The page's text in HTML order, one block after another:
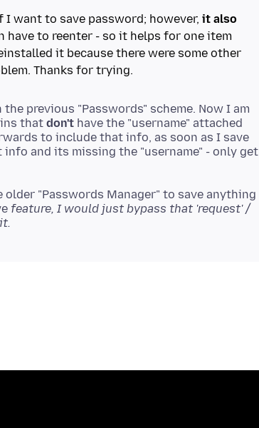
want to save password; however, it also
have to reenter - so it helps for one item
it because there were some other
previous "Passwords" scheme. Now I am
that don't have the "username" attached
to include that info, as soon as I save
and its missing the "username" - only get
"Passwords Manager" to save anything
feature, I would just bypass that 'request' /